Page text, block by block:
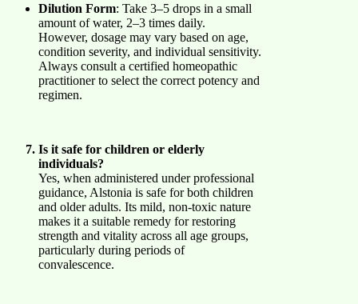
Dilution Form: Take 3–5 drops in a small
amount of water, 2–3 times daily.
However, dosage may vary based on age,
condition severity, and individual sensitivity.
Always consult a certified homeopathic
practitioner to select the correct potency and
regimen.
Is it safe for children or elderly
individuals?
Yes, when administered under professional
guidance, Alstonia is safe for both children
and older adults. Its mild, non-toxic nature
makes it a suitable remedy for restoring
strength and vitality across all age groups,
particularly during periods of
convalescence.